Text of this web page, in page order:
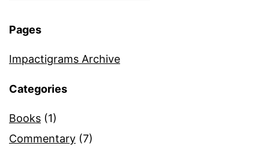
Pages
Impactigrams Archive
Categories
Books (1)
Commentary (7)